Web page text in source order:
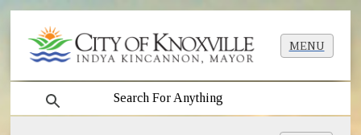
MENU
search